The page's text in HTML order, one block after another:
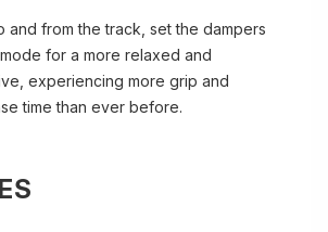
and from the track, set the dampers
for a more relaxed and
experiencing more grip and
time than ever before.